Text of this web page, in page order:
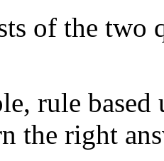
of the two
rule based
the right